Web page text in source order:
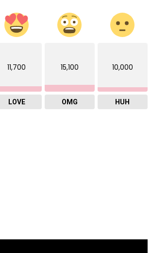
11,700
LOVE
15,100
OMG
10,000
HUH